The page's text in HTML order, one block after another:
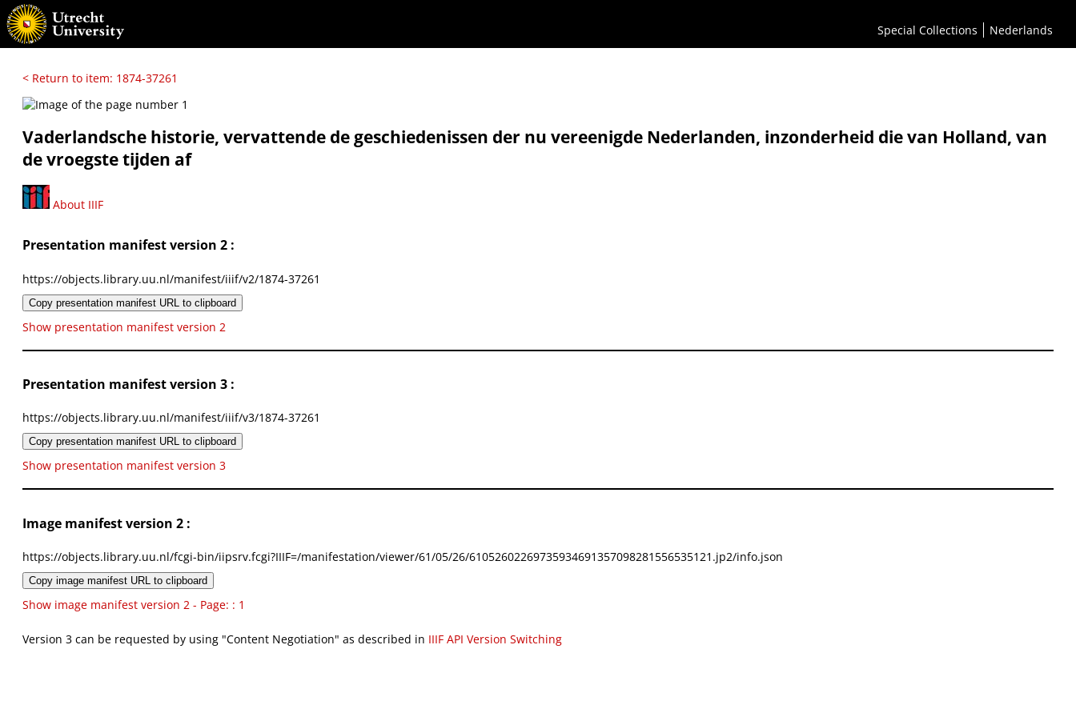
Special Collections Nederlands
< Return to item: 1874-37261
Vaderlandsche historie, vervattende de geschiedenissen der nu vereenigde Nederlanden, inzonderheid die van Holland, van
de vroegste tijden af
About IIIF
Presentation manifest version 2 :
https://objects.library.uu.nl/manifest/iiif/v2/1874-37261
Copy presentation manifest URL to clipboard
Show presentation manifest version 2
Presentation manifest version 3 :
https://objects.library.uu.nl/manifest/iiif/v3/1874-37261
Copy presentation manifest URL to clipboard
Show presentation manifest version 3
Image manifest version 2 :
https://objects.library.uu.nl/fcgi-bin/iipsrv.fcgi?IIIF=/manifestation/viewer/61/05/26/61052602269735934691357098281556535121.jp2/info.json
Copy image manifest URL to clipboard
Show image manifest version 2 - Page: : 1
Version 3 can be requested by using "Content Negotiation" as described in IIIF API Version Switching